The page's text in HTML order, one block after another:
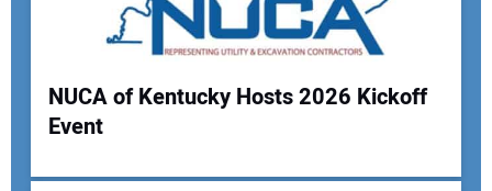
Your Name:
NUCA of Kentucky Hosts 2026 Kickoff
Event